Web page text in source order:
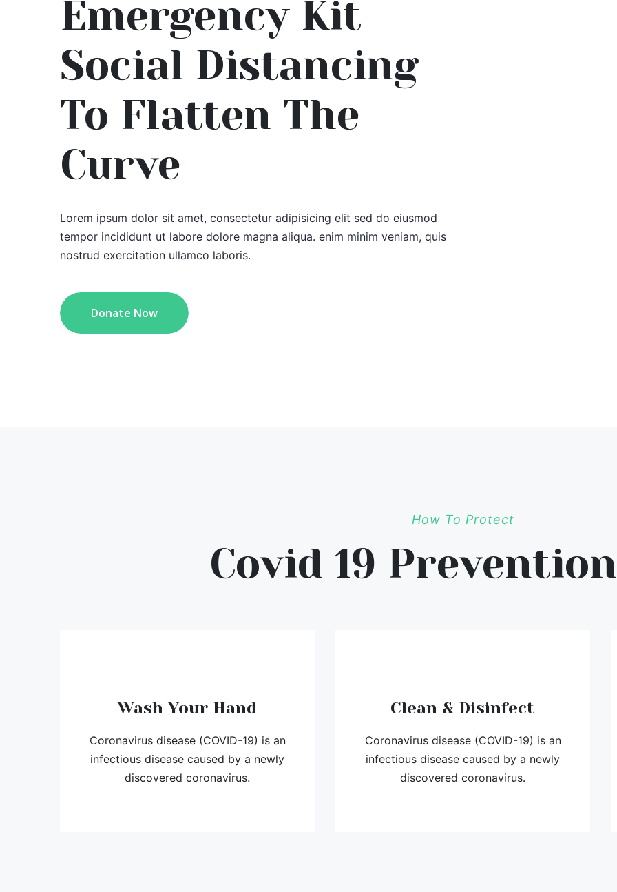
Emergency Kit
Social Distancing
To Flatten The
Curve
Lorem ipsum dolor sit amet, consectetur adipisicing elit sed do eiusmod
tempor incididunt ut labore dolore magna aliqua. enim minim veniam, quis
nostrud exercitation ullamco laboris.
Donate Now
How To Protect
Covid 19
Wash Your Hand
Coronavirus disease (COVID-19) is an
infectious disease caused by a newly
discovered coronavirus.
Clean & Disinfect
Coronavirus disease (COVID-19) is an
infectious disease caused by a newly
discovered coronavirus.